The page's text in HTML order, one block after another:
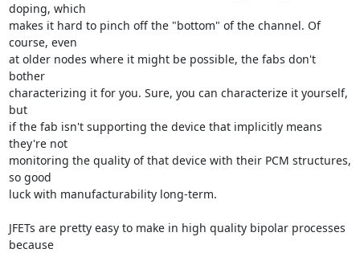
doping, which
makes it hard to pinch off the "bottom" of the channel. Of
course, even
at older nodes where it might be possible, the fabs don't
bother
characterizing it for you. Sure, you can characterize it yourself,
but
if the fab isn't supporting the device that implicitly means
they're not
monitoring the quality of that device with their PCM structures,
so good
luck with manufacturability long-term.
JFETs are pretty easy to make in high quality bipolar processes
because